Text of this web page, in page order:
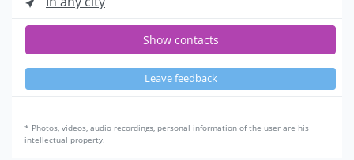
Show contacts
Leave feedback
* Photos, videos, audio recordings, personal information of the user are his
intellectual property.